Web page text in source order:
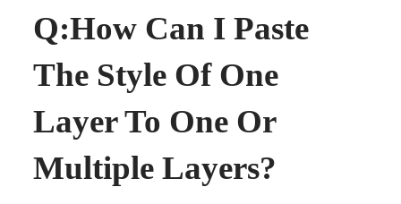
Q:How Can I Paste
The Style Of One
Layer To One Or
Multiple Layers?